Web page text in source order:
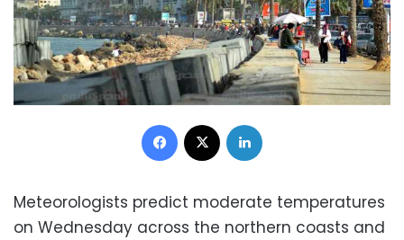
Facebook
Meteorologists predict moderate temperatures
on Wednesday across the northern coasts and